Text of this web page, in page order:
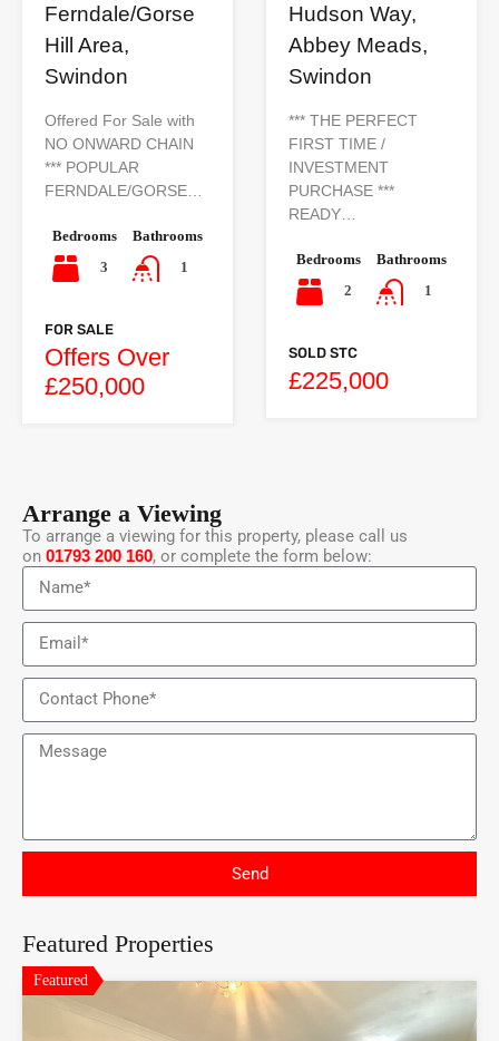
Ferndale/Gorse
Hill Area,
Swindon
Offered For Sale with
NO ONWARD CHAIN
*** POPULAR
FERNDALE/GORSE…
Bedrooms
3
Bathrooms
1
FOR SALE
Offers Over
£250,000
Hudson Way,
Abbey Meads,
Swindon
*** THE PERFECT
FIRST TIME /
INVESTMENT
PURCHASE ***
READY…
Bedrooms
2
Bathrooms
1
SOLD STC
£225,000
Arrange a Viewing
To arrange a viewing for this property, please call us
on 01793 200 160, or complete the form below:
Send
Featured Properties
Featured